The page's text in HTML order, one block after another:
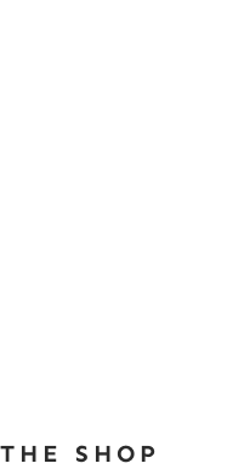
SHOP